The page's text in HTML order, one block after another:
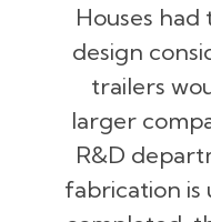
Houses
design
trailers
larger
R&D
fabrication is